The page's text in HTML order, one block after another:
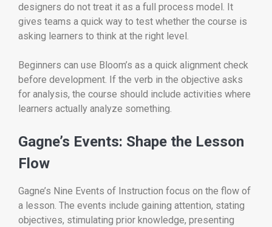
designers do not treat it as a full process model. It
gives teams a quick way to test whether the course is
asking learners to think at the right level.
Beginners can use Bloom’s as a quick alignment check
before development. If the verb in the objective asks
for analysis, the course should include activities where
learners actually analyze something.
Gagne’s Events: Shape the Lesson
Flow
Gagne’s Nine Events of Instruction focus on the flow of
a lesson. The events include gaining attention, stating
objectives, stimulating prior knowledge, presenting